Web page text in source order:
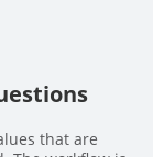
that are